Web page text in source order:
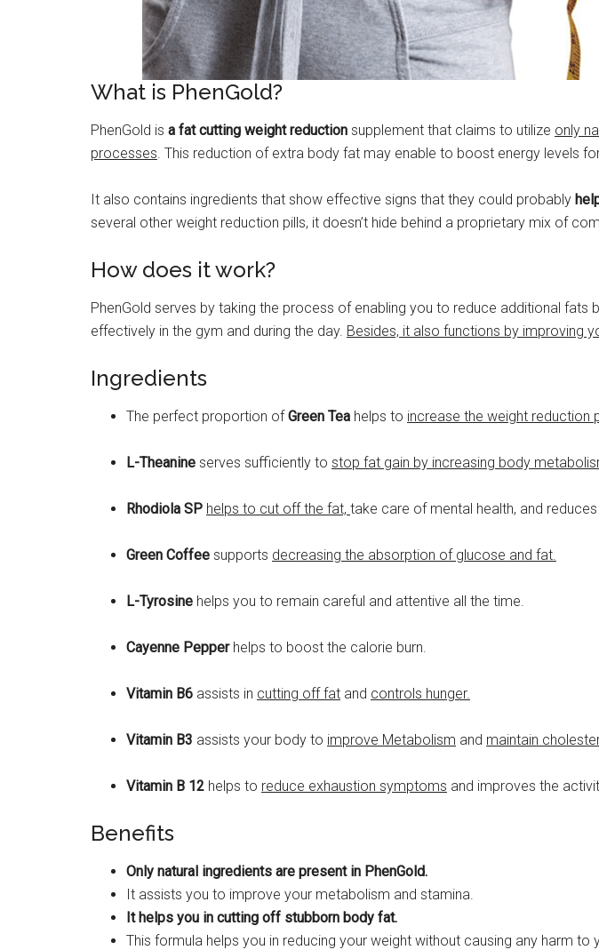
What is PhenGold?
PhenGold is a fat cutting weight reduction supplement that claims to utilize only
processes. This reduction of extra body fat may enable to boost energy levels
It also contains ingredients that show effective signs that they could probably
several other weight reduction pills, it doesn’t hide behind a proprietary mix of
How does it work?
PhenGold serves by taking the process of enabling you to reduce additional fats
effectively in the gym and during the day. Besides, it also functions by improving
Ingredients
The perfect proportion ofGreen Tea helps to increase the weight reduction
L-Theanine serves sufficiently to stop fat gain by increasing body
Rhodiola SP helps to cut off the fat, take care of mental health, and
Green Coffee supports decreasing the absorption of glucose and fat.
L-Tyrosine helps you to remain careful and attentive all the time.
Cayenne Pepperhelps to boost the calorie burn.
Vitamin B6 assists in cutting off fat and controls hunger.
Vitamin B3 assists your body to improve Metabolism and maintain
Vitamin B 12 helps to reduce exhaustion symptoms and improves the
Benefits
Only natural ingredients are present in PhenGold.
It assists you to improve your metabolism and stamina.
It helps you in cutting off stubborn body fat.
This formula helps you in reducing your weight without causing any harm to